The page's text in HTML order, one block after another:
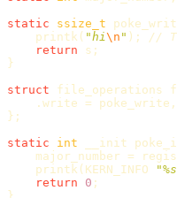
static
ssize_t
printk ( "hi\n " );
//
return
s ;
}
struct
file_operations
. write = poke_write ,
};
static
int __init
major_number =
printk ( KERN_INFO
return
0 ;